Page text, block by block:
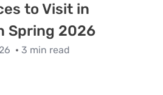
to Visit in
Spring 2026
3 min read